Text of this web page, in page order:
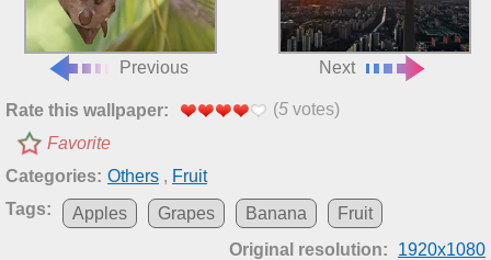
Previous Next
Rate this wallpaper: (5 votes)
Favorite
Categories: Others , Fruit
Tags:
Apples Grapes Banana
Fruit
Original resolution:
1920x1080